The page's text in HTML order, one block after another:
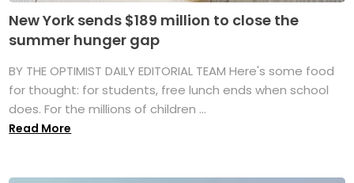
New York sends $189 million to close the
summer hunger gap
BY THE OPTIMIST DAILY EDITORIAL TEAM Here's some food
for thought: for students, free lunch ends when school
does. For the millions of children ...
Read More